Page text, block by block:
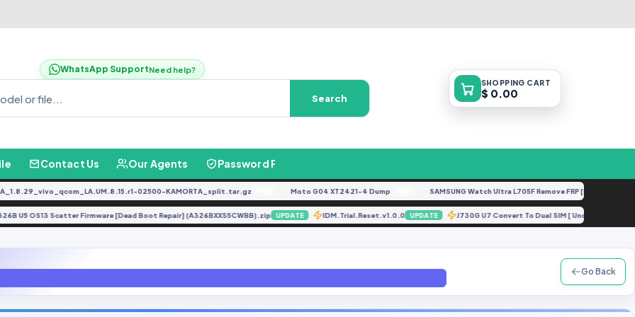
WhatsApp SupportNeed help?
Search
SHOPPING CART
$ 0.00
Contact Us Our Agents Password Finder
02500-KAMORTA_split.tar.gz FREE Moto G04 XT2421-4 Dump FREE SAMSUNG Watch Ultra L705F Remove FRP [By ISP].docx
A326B U5 OS13 Scatter Firmware [Dead Boot Repair] (A326BXXS5CWBB).zip UPDATE IDM.Trial.Reset.v1.0.0 UPDATE J730G U7 Convert To Dual SIM [
Go Back